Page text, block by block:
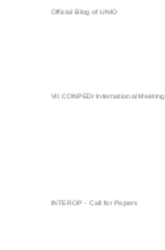
Official Blog of UNIO
VII CONPEDI International Meeting
INTEROP - Call for Papers